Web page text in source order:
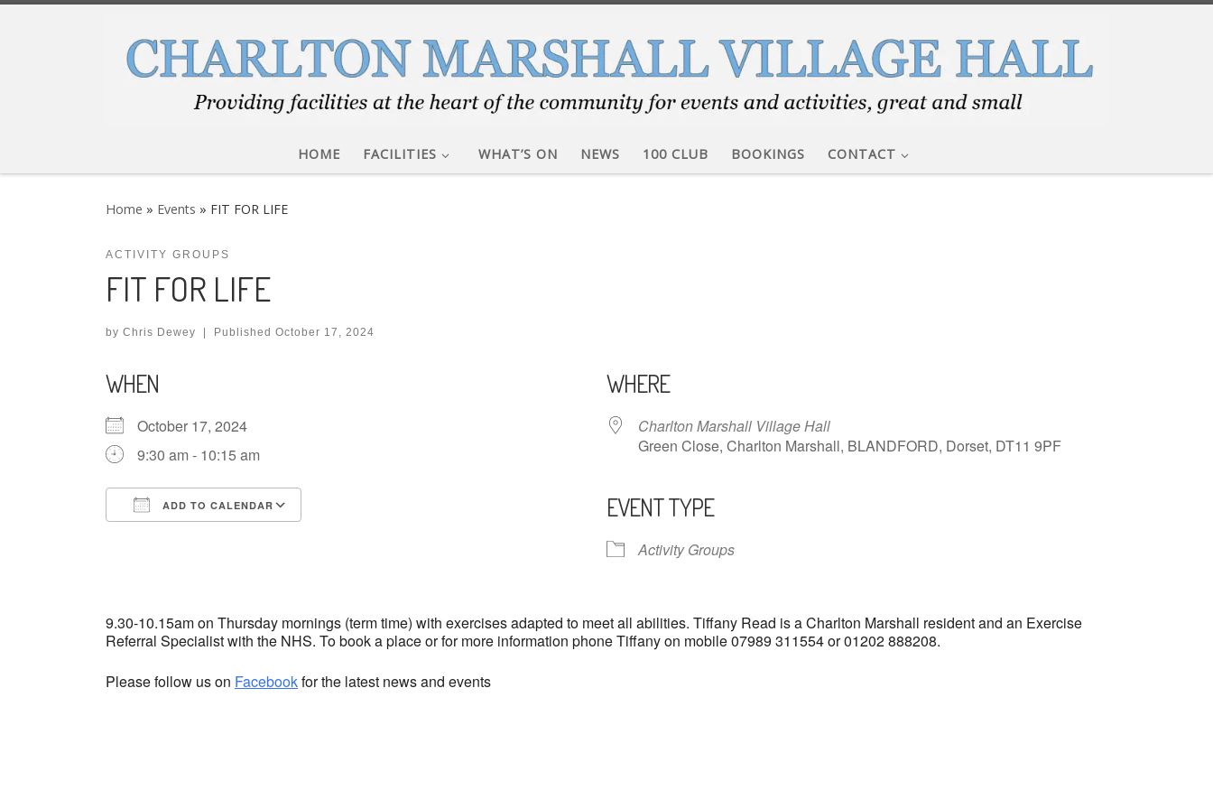
HOME FACILITIES WHAT’S ON NEWS 100 CLUB BOOKINGS CONTACT
Home » Events » FIT FOR LIFE
ACTIVITY GROUPS
FIT FOR LIFE
by Chris Dewey Published October 17, 2024
WHEN
October 17, 2024
9:30 am - 10:15 am
ADD TO CALENDAR
WHERE
Charlton Marshall Village Hall
Green Close, Charlton Marshall, BLANDFORD, Dorset, DT11 9PF
EVENT TYPE
Activity Groups
9.30-10.15am on Thursday mornings (term time) with exercises adapted to meet all abilities. Tiffany Read is a Charlton Marshall resident and an Exercise
Referral Specialist with the NHS. To book a place or for more information phone Tiffany on mobile 07989 311554 or 01202 888208.
Please follow us on Facebookfor the latest news and events